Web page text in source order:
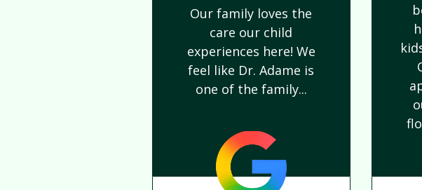
Our family loves the
care our child
experiences here! We
feel like Dr. Adame is
one of the family...